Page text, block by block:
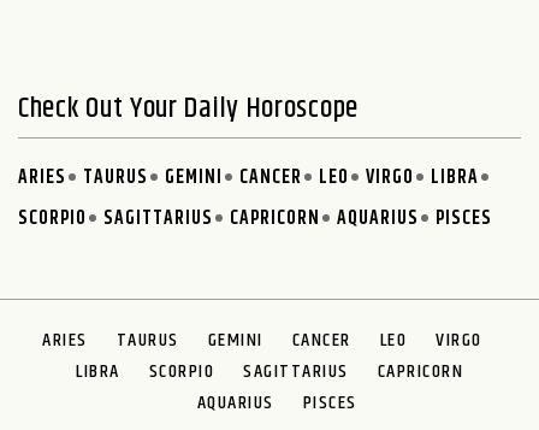
Check Out Your Daily Horoscope
ARIES TAURUS GEMINI CANCER LEO VIRGO
LIBRA
SCORPIO
SAGITTARIUS CAPRICORN AQUARIUS PISCES
ARIES TAURUS GEMINI CANCER LEO
VIRGO
LIBRA
SCORPIO SAGITTARIUS
CAPRICORN
AQUARIUS
PISCES